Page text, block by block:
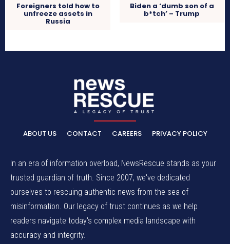
Foreigners told how to
unfreeze assets in
Russia
Biden a ‘dumb son of a
b*tch’ – Trump
ABOUT US CONTACT CAREERS PRIVACY POLICY
In an era of information overload, NewsRescue stands as your
trusted guardian of truth. Since 2007, we've dedicated
ourselves to rescuing authentic news from the sea of
misinformation. Our legacy of trust continues as we help
readers navigate today's complex media landscape with
accuracy and integrity.